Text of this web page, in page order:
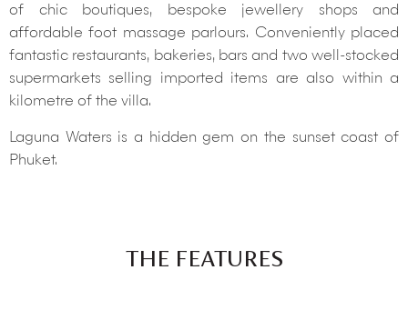
of chic boutiques, bespoke jewellery shops and
affordable foot massage parlours. Conveniently placed
fantastic restaurants, bakeries, bars and two well-stocked
supermarkets selling imported items are also within a
kilometre of the villa.
Laguna Waters is a hidden gem on the sunset coast of
Phuket.
THE FEATURES